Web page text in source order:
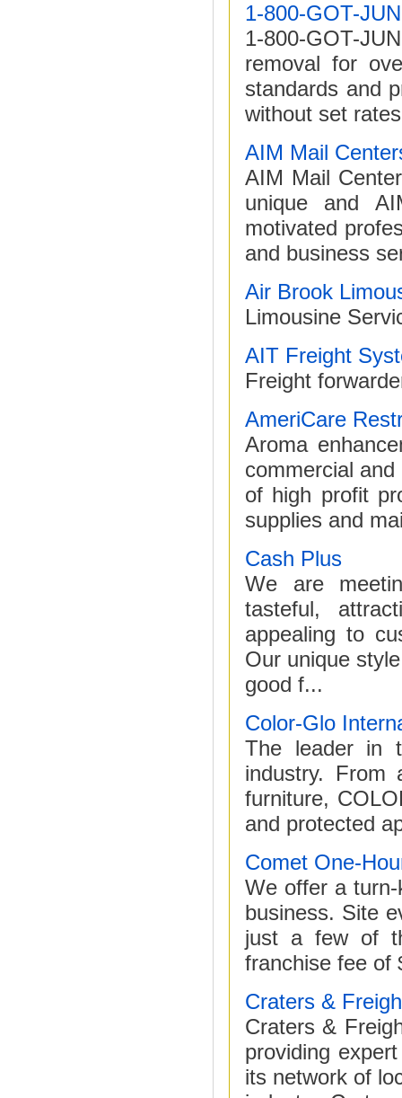
1-800-GOT-
1-800-GOT-
removal for
standards and
without set
AIM Mail
AIM Mail
unique and
motivated
and business
Air Brook
Limousine
AIT Freight
Freight
AmeriCare
Aroma
commercial
of high profit
supplies and
Cash Plus
We are
tasteful,
appealing to
Our unique
good f...
Color-Glo
The leader in
industry. From
furniture,
and protected
Comet One-
We offer a
business. Site
just a few of
franchise fee of
Craters &
Craters &
providing
its network of